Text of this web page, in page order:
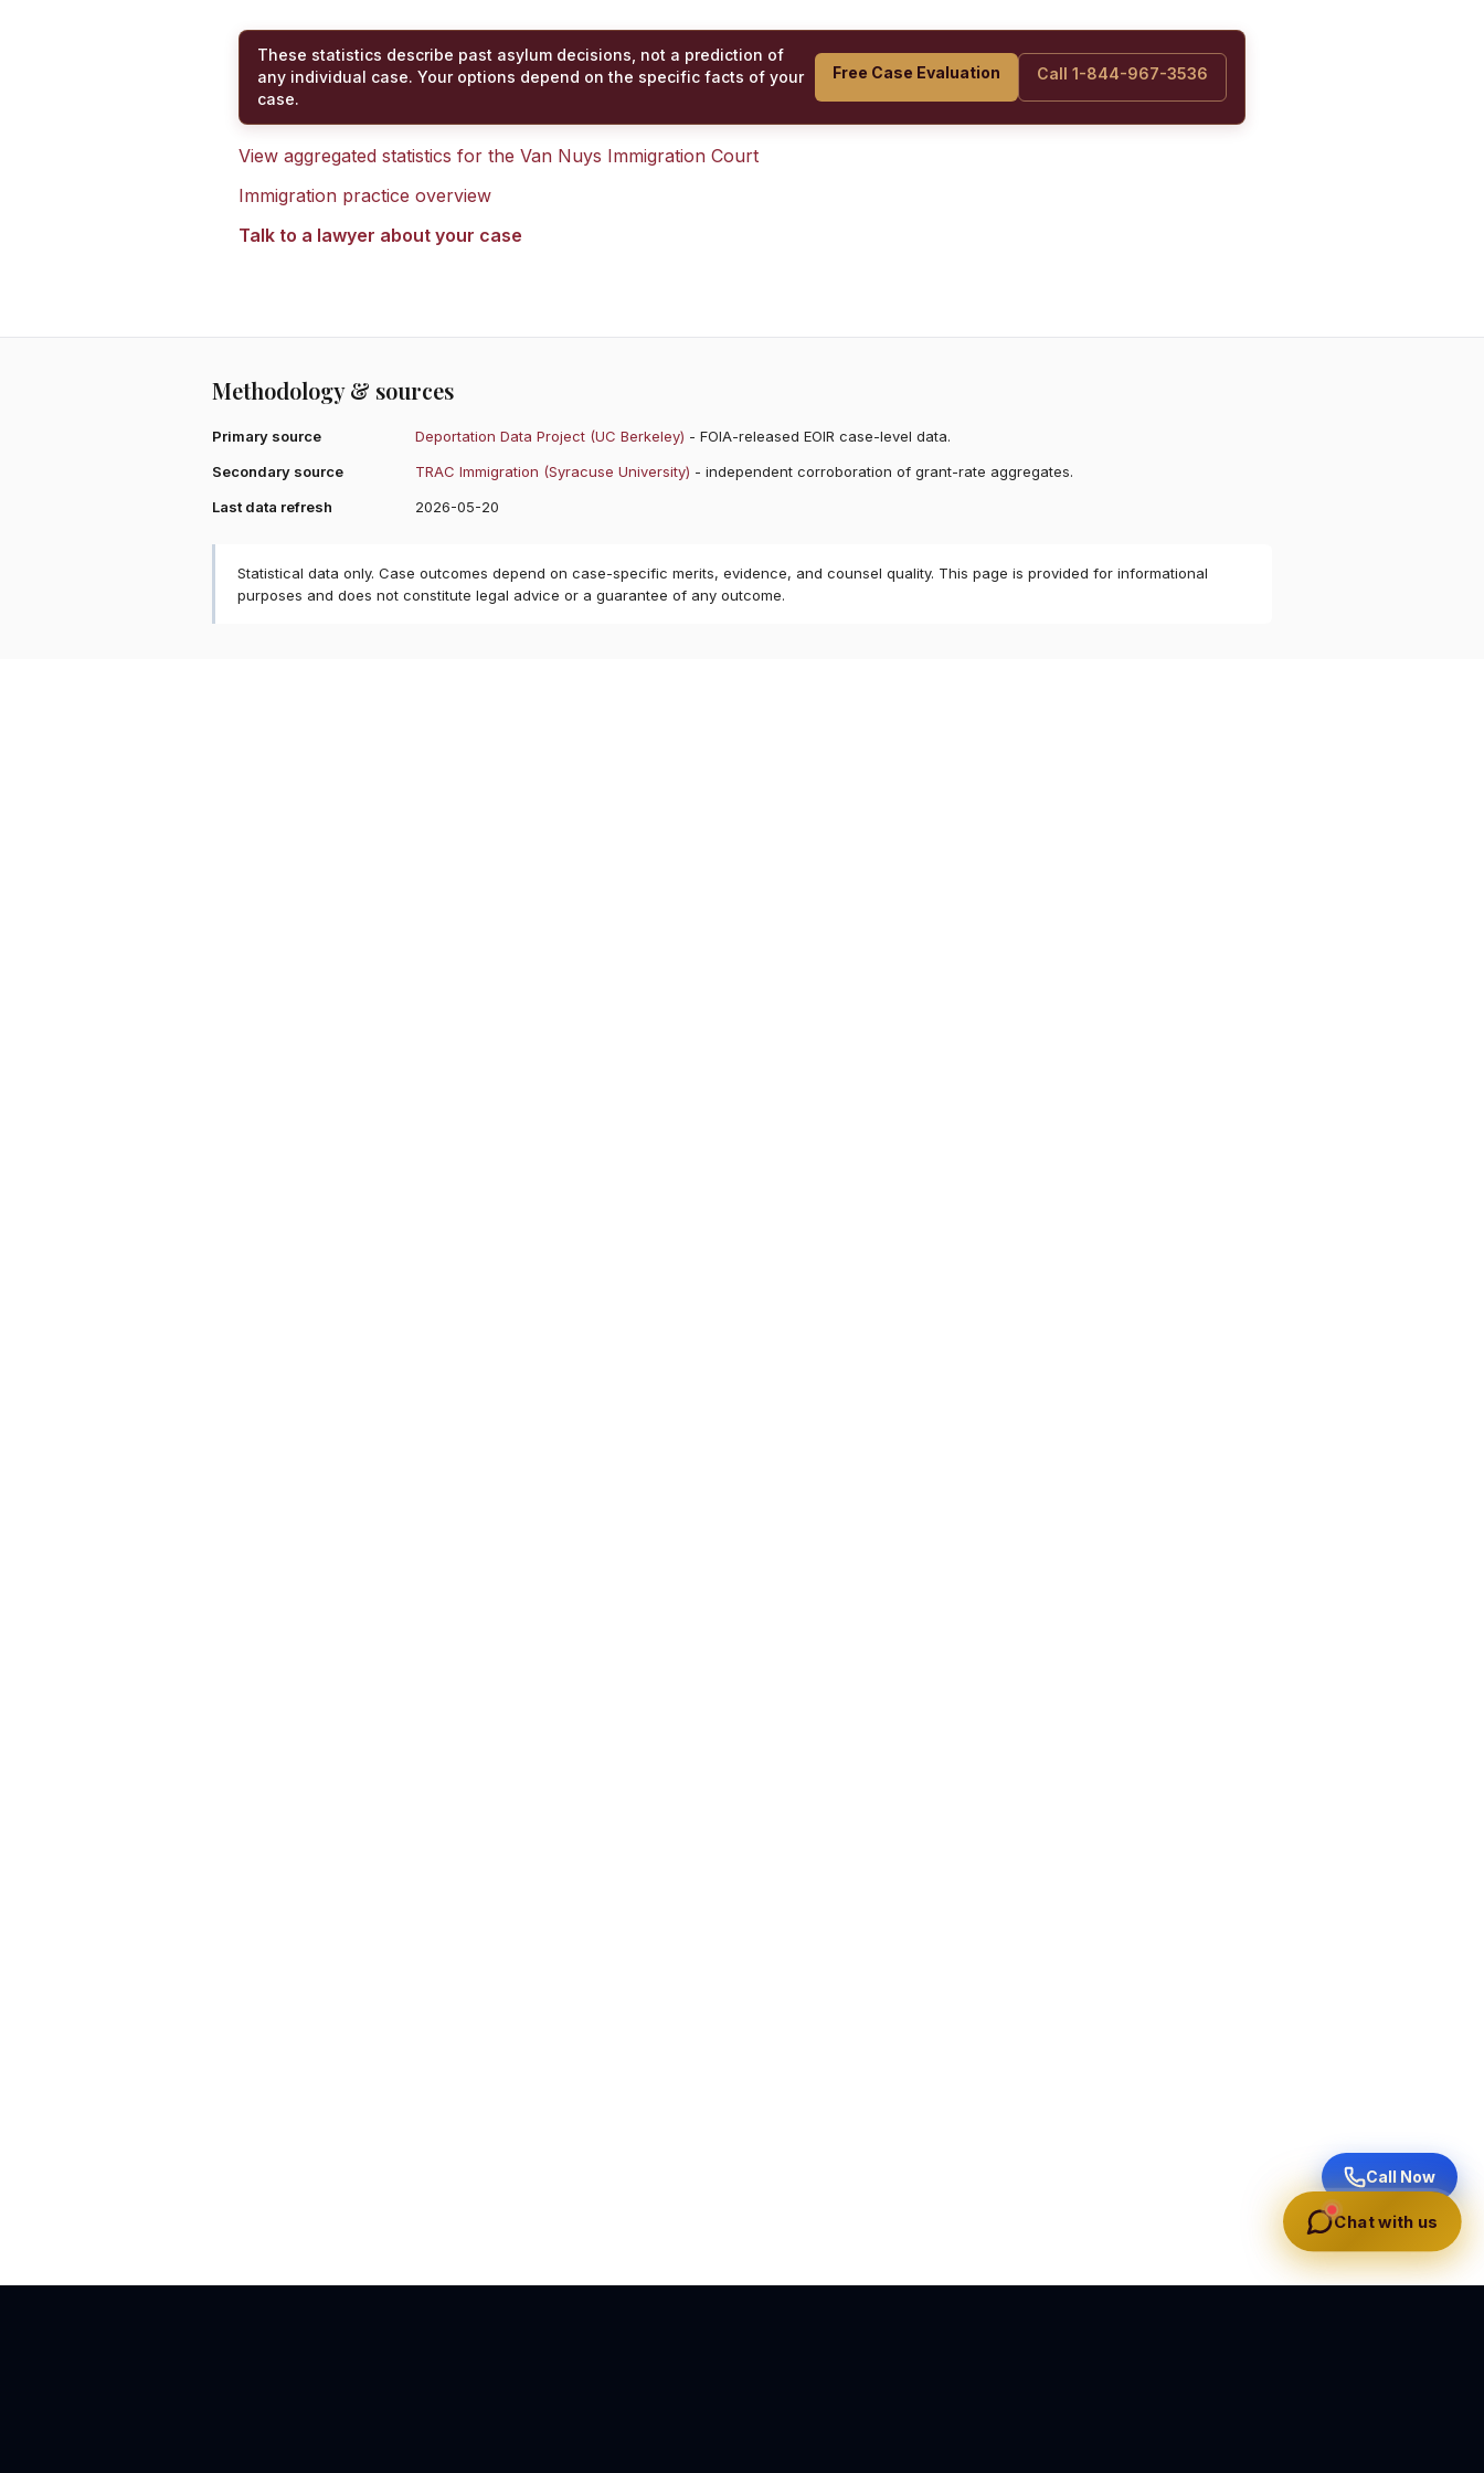
These statistics describe past asylum decisions, not a prediction of
any individual case. Your options depend on the specific facts of your
case.
Free Case Evaluation Call 1-844-967-3536
View aggregated statistics for the Van Nuys Immigration Court
Immigration practice overview
Talk to a lawyer about your case
Methodology & sources
Primary source Deportation Data Project (UC Berkeley) - FOIA-released EOIR case-level data.
Secondary source
TRAC Immigration (Syracuse University) - independent corroboration of grant-rate aggregates.
Last data refresh
2026-05-20
Statistical data only. Case outcomes depend on case-specific merits, evidence, and counsel quality. This page is provided for informational
purposes and does not constitute legal advice or a guarantee of any outcome.
Call Now
Chat with us